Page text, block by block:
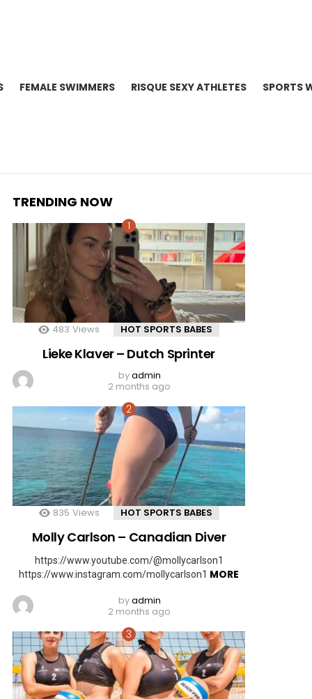
FEMALE SWIMMERS RISQUE SEXY ATHLETES SPORTS
TRENDING NOW
483 Views HOT SPORTS BABES
Lieke Klaver – Dutch Sprinter
byadmin
2 months ago
835 Views HOT SPORTS BABES
Molly Carlson – Canadian Diver
https://www.youtube.com/@mollycarlson1
https://www.instagram.com/mollycarlson1 MORE
byadmin
2 months ago